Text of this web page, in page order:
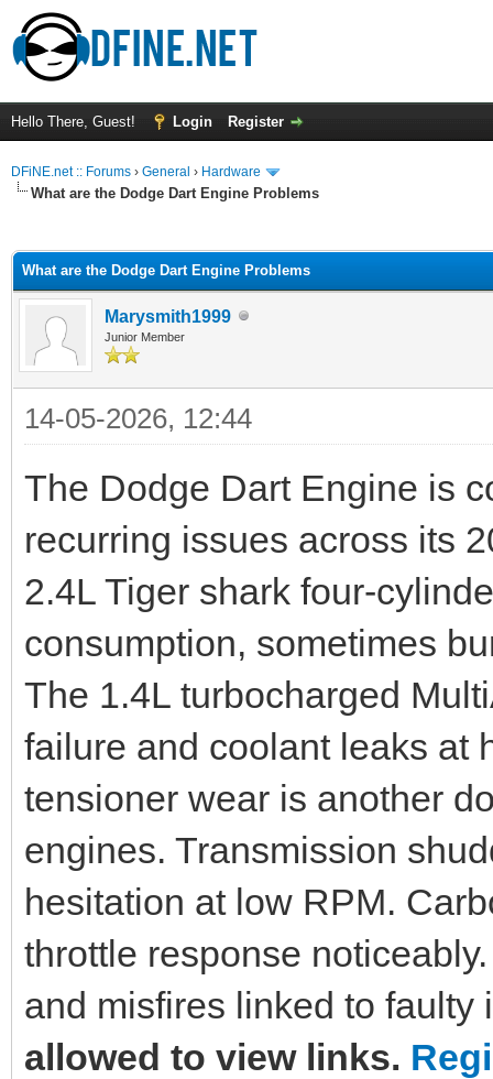
Hello There, Guest! Login Register
DFiNE.net :: Forums › General › Hardware
What are the Dodge Dart Engine Problems
What are the Dodge Dart Engine Problems
Marysmith1999
Junior Member
14-05-2026, 12:44
The Dodge Dart Engine is
recurring issues across its
2.4L Tiger shark four-
consumption, sometimes
The 1.4L turbocharged
failure and coolant leaks at
tensioner wear is another
engines. Transmission
hesitation at low RPM.
throttle response
and misfires linked to
allowed to view links.